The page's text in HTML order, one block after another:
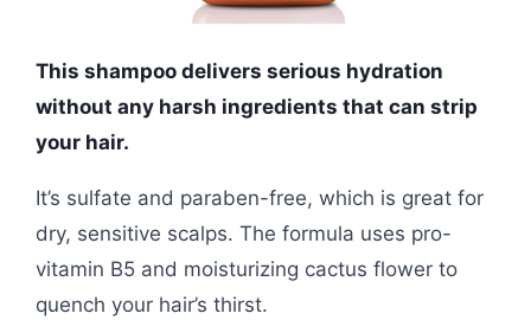
This shampoo delivers serious hydration
without any harsh ingredients that can strip
your hair.
It’s sulfate and paraben-free, which is great for
dry, sensitive scalps. The formula uses pro-
vitamin B5 and moisturizing cactus flower to
quench your hair’s thirst.